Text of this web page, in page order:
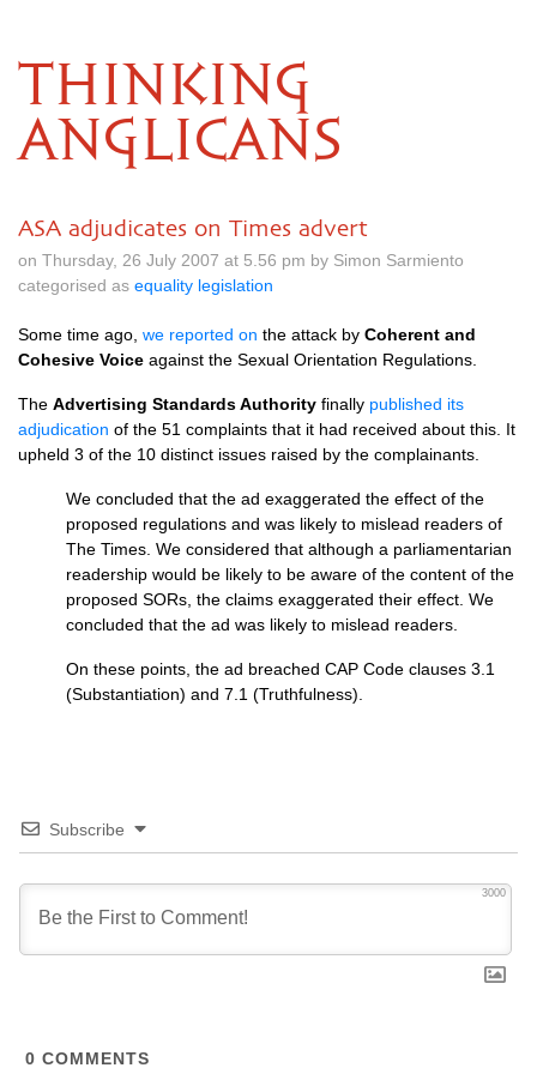
THINKING
ANGLICANS
ASA adjudicates on Times advert
on Thursday, 26 July 2007 at 5.56 pm by Simon Sarmiento
categorised as equality legislation
Some time ago, we reported on the attack by Coherent and
Cohesive Voice against the Sexual Orientation Regulations.
The Advertising Standards Authority finally published its
adjudication of the 51 complaints that it had received about this. It
upheld 3 of the 10 distinct issues raised by the complainants.
We concluded that the ad exaggerated the effect of the
proposed regulations and was likely to mislead readers of
The Times. We considered that although a parliamentarian
readership would be likely to be aware of the content of the
proposed SORs, the claims exaggerated their effect. We
concluded that the ad was likely to mislead readers.
On these points, the ad breached CAP Code clauses 3.1
(Substantiation) and 7.1 (Truthfulness).
Subscribe
3000
0 COMMENTS